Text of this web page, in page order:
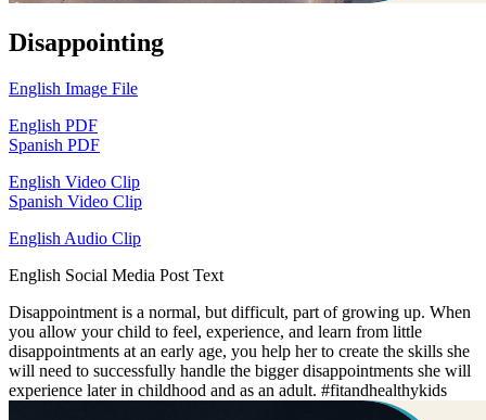
Disappointing
English Image File
English PDF
Spanish PDF
English Video Clip
Spanish Video Clip
English Audio Clip
English Social Media Post Text
Disappointment is a normal, but difficult, part of growing up. When
you allow your child to feel, experience, and learn from little
disappointments at an early age, you help her to create the skills she
will need to successfully handle the bigger disappointments she will
experience later in childhood and as an adult. #fitandhealthykids